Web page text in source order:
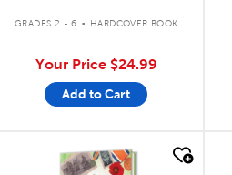
GRADES 2 - 6 . HARDCOVER BOOK
Your Price $24.99
Add to Cart
quick look